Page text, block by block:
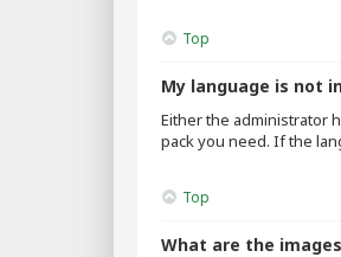
Top
My language is not
Either the administrator
pack you need. If the
Top
What are the